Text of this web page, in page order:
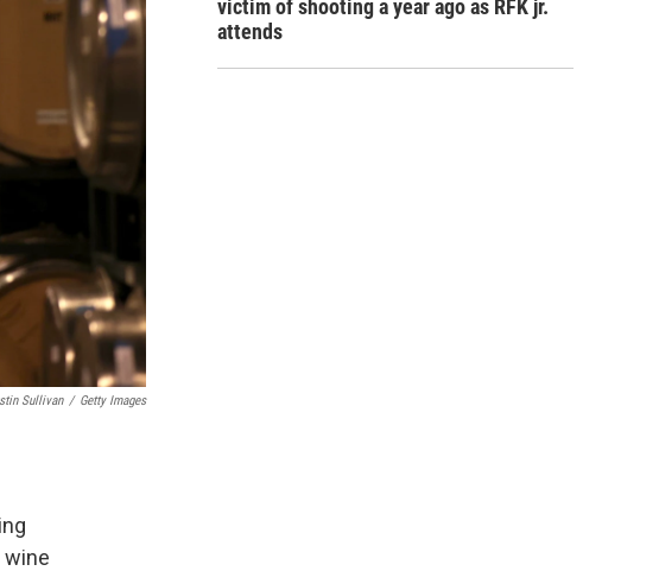
Sullivan / Getty Images
wine
victim of shooting a year ago as RFK jr.
attends